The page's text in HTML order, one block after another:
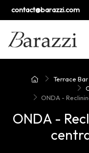
contact@barazzi.com
Terrace
ONDA -
ONDA -